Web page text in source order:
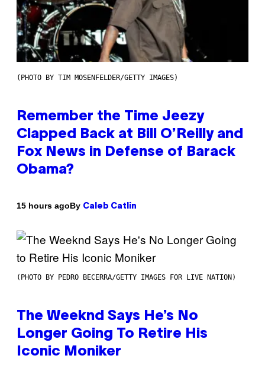
(PHOTO BY TIM MOSENFELDER/GETTY IMAGES)
Remember the Time Jeezy
Clapped Back at Bill O’Reilly and
Fox News in Defense of Barack
Obama?
15 hours agoBy Caleb Catlin
(PHOTO BY PEDRO BECERRA/GETTY IMAGES FOR LIVE NATION)
The Weeknd Says He’s No
Longer Going To Retire His
Iconic Moniker